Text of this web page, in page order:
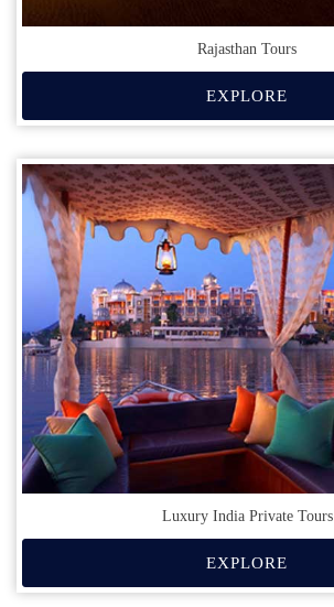
Rajasthan Tours
EXPLORE
Luxury India Private Tours
EXPLORE